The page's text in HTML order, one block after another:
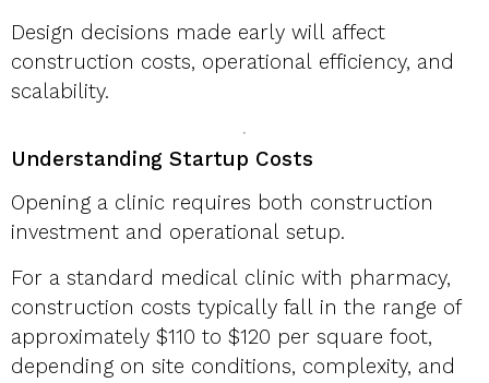
Design decisions made early will affect
construction costs, operational efficiency, and
scalability.
Understanding Startup Costs
Opening a clinic requires both construction
investment and operational setup.
For a standard medical clinic with pharmacy,
construction costs typically fall in the range of
approximately $110 to $120 per square foot,
depending on site conditions, complexity, and